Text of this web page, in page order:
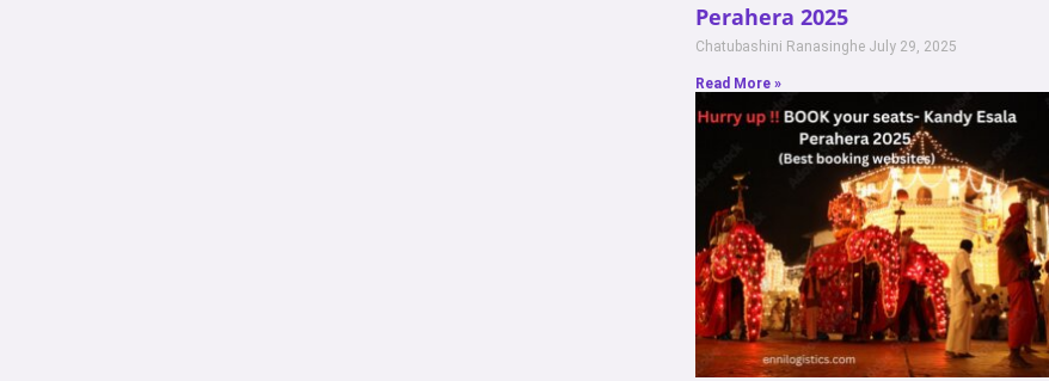
Perahera 2025
Chatubashini Ranasinghe July 29, 2025
Read More »